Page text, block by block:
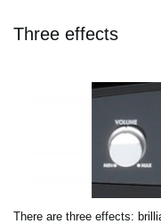
Three effects
There are three effects: